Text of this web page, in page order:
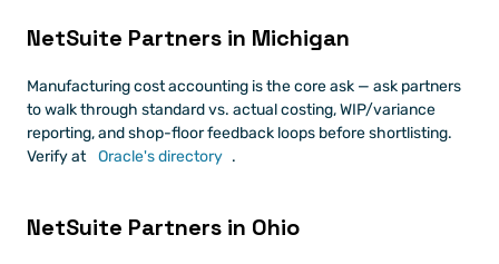
NetSuite Partners in Michigan
Manufacturing cost accounting is the core ask — ask partners
to walk through standard vs. actual costing, WIP/variance
reporting, and shop-floor feedback loops before shortlisting.
Verify at
Oracle's directory .
NetSuite Partners in Ohio